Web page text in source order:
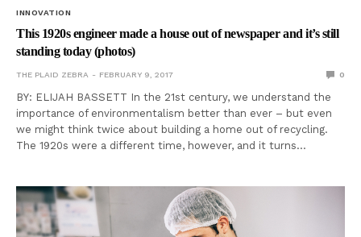
INNOVATION
This 1920s engineer made a house out of newspaper and it’s still
standing today (photos)
THE PLAID ZEBRA FEBRUARY 9, 2017 0
BY: ELIJAH BASSETT In the 21st century, we understand the
importance of environmentalism better than ever – but even
we might think twice about building a home out of recycling.
The 1920s were a different time, however, and it turns…